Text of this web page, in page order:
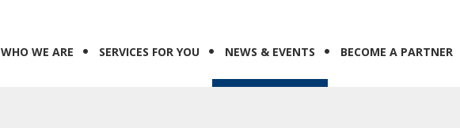
WHO WE ARE SERVICES FOR YOU NEWS & EVENTS BECOME A PARTNER